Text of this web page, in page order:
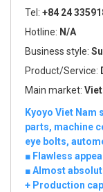
Tel: +84 24
Hotline: N/A
Business style:
Product/Service:
Main market:
Kyoyo Viet
parts, machine
eye bolts,
■ Flawless
■ Almost
+ Production